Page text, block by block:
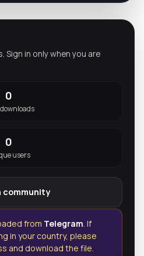
Sign in only when you are
0
0
users
community
from Telegram . If
in your country, please
and download the file.